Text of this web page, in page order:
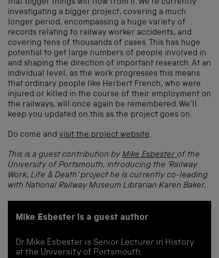
that bigger things will flow from it. We’re currently
investigating a bigger project, covering a much
longer period, encompassing a huge variety of
records relating to railway worker accidents, and
covering tens of thousands of cases. This has huge
potential to get large numbers of people involved in
and shaping the direction of important research. At an
individual level, as the work progresses this means
that ordinary people like Herbert French, who were
injured or killed in the course of their employment on
the railways, will once again be remembered. We’ll
keep you updated on this as the project goes on.
Do come and visit the project website.
This is a guest contribution by Mike Esbester of the
University of Portsmouth, introducing the ‘Railway
Work, Life & Death’ project he is currently co-leading
with National Railway Museum Librarian Karen Baker.
Mike Esbester is a guest author
Dr Mike Esbester is Senior Lecturer in History
at the University of Portsmouth.